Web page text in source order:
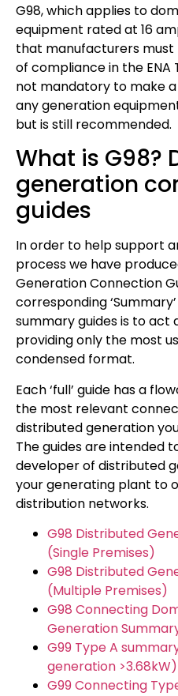
G98, which applies to
equipment rated at 16
that manufacturers
of compliance in the ENA
not mandatory to make
any generation
but is still recommended.
What is G98?
generation
guides
In order to help support
process we have
Generation Connection
corresponding
summary guides is to act
providing only the most
condensed format.
Each ‘full’ guide has a
the most relevant
distributed generation
The guides are intended
developer of distributed
your generating plant to
distribution networks.
G98 Distributed
(Single Premises)
G98 Distributed
(Multiple Premises)
G98 Connecting
Generation
G99 Type A
generation >3.68kW)
G99 Connecting